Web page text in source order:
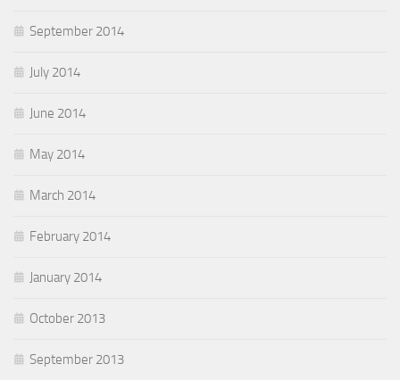
September 2014
July 2014
June 2014
May 2014
March 2014
February 2014
January 2014
October 2013
September 2013